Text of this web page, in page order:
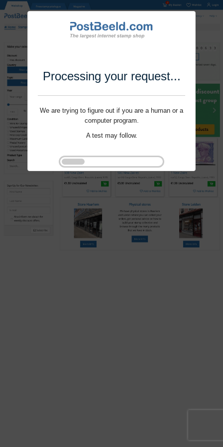
Processing your request...
We are trying to figure out if you are a human or a
computer program.
A test may follow.